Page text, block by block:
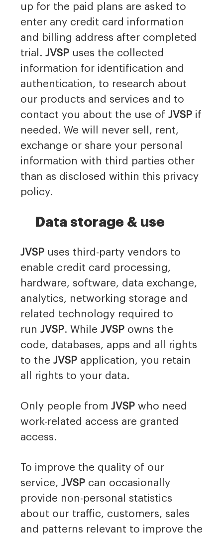
up for the paid plans are asked to
enter any credit card information
and billing address after completed
trial. JVSP uses the collected
information for identification and
authentication, to research about
our products and services and to
contact you about the use of JVSP if
needed. We will never sell, rent,
exchange or share your personal
information with third parties other
than as disclosed within this privacy
policy.
Data storage & use
JVSP uses third-party vendors to
enable credit card processing,
hardware, software, data exchange,
analytics, networking storage and
related technology required to
run JVSP. While JVSP owns the
code, databases, apps and all rights
to the JVSP application, you retain
all rights to your data.
Only people from JVSP who need
work-related access are granted
access.
To improve the quality of our
service, JVSP can occasionally
provide non-personal statistics
about our traffic, customers, sales
and patterns relevant to improve the